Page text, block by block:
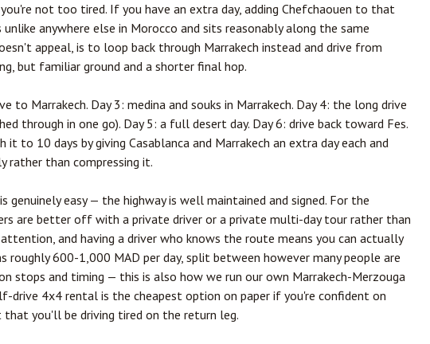
not too tired. If you have an extra day, adding Chefchaouen to that
anywhere else in Morocco and sits reasonably along the same
appeal, is to loop back through Marrakech instead and drive from
but familiar ground and a shorter final hop.
to Marrakech. Day 3: medina and souks in Marrakech. Day 4: the long drive
through in one go). Day 5: a full desert day. Day 6: drive back toward Fes.
to 10 days by giving Casablanca and Marrakech an extra day each and
rather than compressing it.
easy — the highway is well maintained and signed. For the
are better off with a private driver or a private multi-day tour rather than
and having a driver who knows the route means you can actually
roughly 600-1,000 MAD per day, split between however many people are
stops and timing — this is also how we run our own Marrakech-Merzouga
drive 4x4 rental is the cheapest option on paper if you're confident on
you'll be driving tired on the return leg.